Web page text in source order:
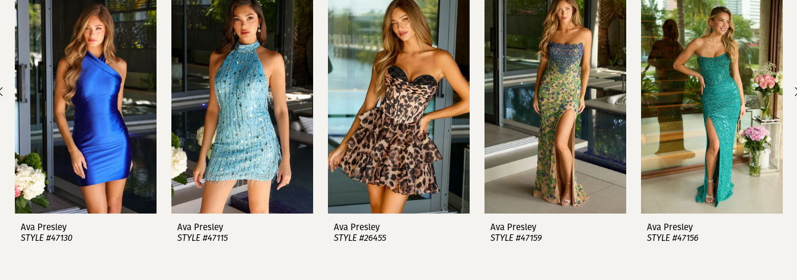
Carousel
end
1
2
3
5
7
8
Ava Presley
STYLE #47130
Ava Presley
STYLE #47115
Ava Presley
STYLE #26455
Ava Presley
STYLE #47159
Ava Presley
STYLE #47156